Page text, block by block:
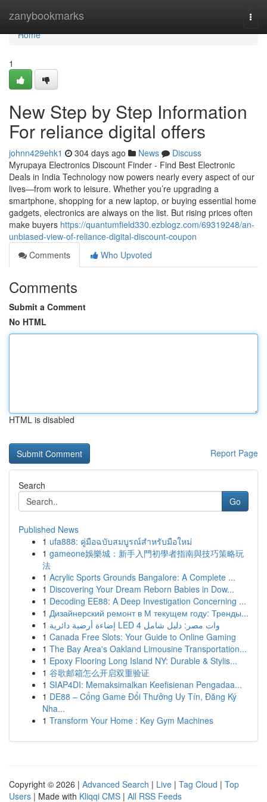
zanybookmarks
Home
Home
1
New Step by Step Information
For reliance digital offers
johnn429ehk1 304 days ago News
Discuss
Myrupaya Electronics Discount Finder - Find Best Electronic
Deals in India Technology now powers nearly every aspect of our
lives—from work to leisure. Whether you’re upgrading a
smartphone, shopping for a new laptop, or buying essential home
gadgets, electronics are always on the list. But rising prices often
make buyers https://quantumfield330.ezblogz.com/69319248/an-
unbiased-view-of-reliance-digital-discount-coupon
Comments
Who Upvoted
Comments
Submit a Comment
No HTML
HTML is disabled
Report Page
Search
Go
Published News
1 ufa888: คู่มือฉบับสมบูรณ์สำหรับมือใหม่
1 gameone娛樂城：新手入門初學者指南與技巧策略玩
法
1 Acrylic Sports Grounds Bangalore: A Complete ...
1 Discovering Your Dream Reborn Babies in Dow...
1 Decoding EE88: A Deep Investigation Concerning ...
1 Дизайнерский ремонт в М текущем году: Тренды...
1
إضاءة أرضية دائرية LED 4 وات مصر: دليل شامل
1 Canada Free Slots: Your Guide to Online Gaming
1 The Bay Area's Oakland Limousine Transportation...
1 Epoxy Flooring Long Island NY: Durable & Stylis...
1 谷歌邮箱怎么开启双重验证
1 SIAP4DI: Memaksimalkan Keefisienan Pengadaa...
1 DE88 – Cổng Game Đổi Thưởng Uy Tín, Đăng Ký
Nha...
1 Transform Your Home : Key Gym Machines
Copyright © 2026 | Advanced Search | Live | Tag Cloud | Top
Users | Made with Kliqqi CMS | All RSS Feeds